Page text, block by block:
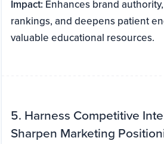
Impact: Enhances brand
rankings, and deepens patient
valuable educational resources.
5. Harness Competitive
Sharpen Marketing